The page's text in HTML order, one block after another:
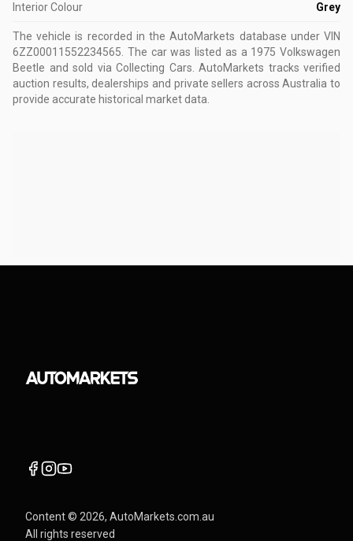
Interior Colour Grey
The vehicle is recorded in the AutoMarkets database under VIN
6ZZ00011552234565 The car was listed as a 1975 Volkswagen
Beetle and sold via Collecting Cars. AutoMarkets tracks verified
auction results, dealerships and private sellers across Australia to
provide accurate historical market data.
Content © 2026, AutoMarkets.com.au
All rights reserved